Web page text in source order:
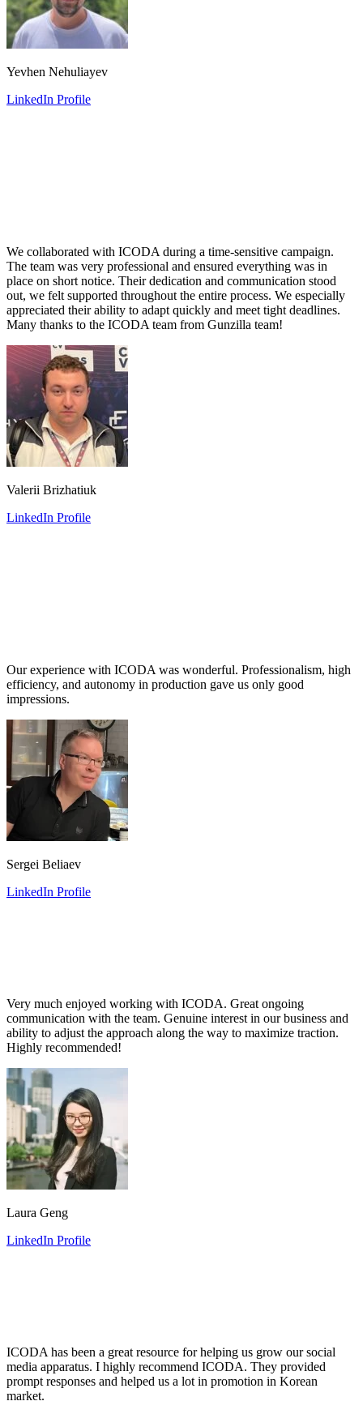
Yevhen Nehuliayev
LinkedIn Profile
We collaborated with ICODA during a time-sensitive campaign.
The team was very professional and ensured everything was in
place on short notice. Their dedication and communication stood
out, we felt supported throughout the entire process. We especially
appreciated their ability to adapt quickly and meet tight deadlines.
Many thanks to the ICODA team from Gunzilla team!
Valerii Brizhatiuk
LinkedIn Profile
Our experience with ICODA was wonderful. Professionalism, high
efficiency, and autonomy in production gave us only good
impressions.
Sergei Beliaev
LinkedIn Profile
Very much enjoyed working with ICODA. Great ongoing
communication with the team. Genuine interest in our business and
ability to adjust the approach along the way to maximize traction.
Highly recommended!
Laura Geng
LinkedIn Profile
ICODA has been a great resource for helping us grow our social
media apparatus. I highly recommend ICODA. They provided
prompt responses and helped us a lot in promotion in Korean
market.